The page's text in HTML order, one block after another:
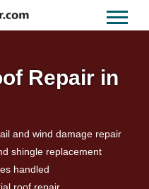
Repair in
and wind damage repair
shingle replacement
handled